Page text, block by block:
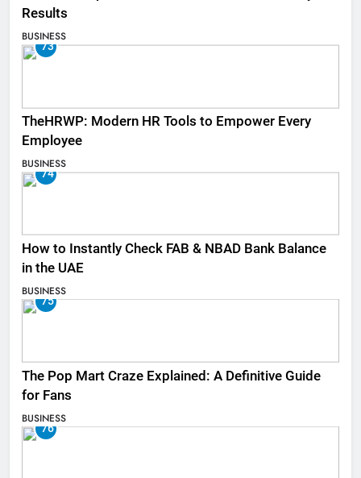
Results
BUSINESS
73
TheHRWP: Modern HR Tools to Empower Every
Employee
BUSINESS
74
How to Instantly Check FAB & NBAD Bank Balance
in the UAE
BUSINESS
75
The Pop Mart Craze Explained: A Definitive Guide
for Fans
BUSINESS
76